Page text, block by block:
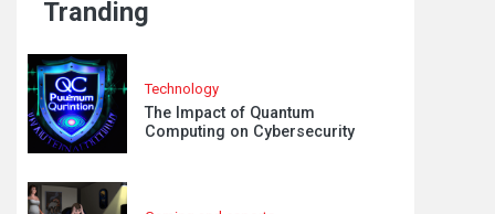
Tranding
Technology
The Impact of Quantum
Computing on Cybersecurity